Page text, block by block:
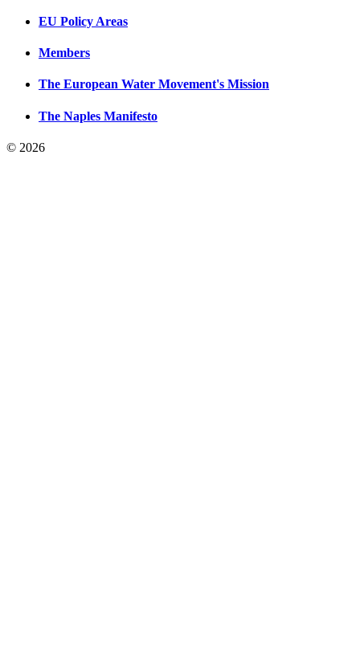
EU Policy Areas
Members
The European Water Movement's Mission
The Naples Manifesto
© 2026